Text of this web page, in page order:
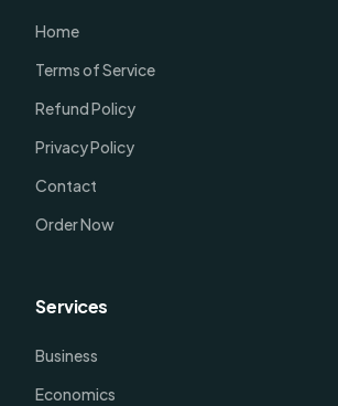
Home
Terms of Service
Refund Policy
Privacy Policy
Contact
Order Now
Services
Business
Economics